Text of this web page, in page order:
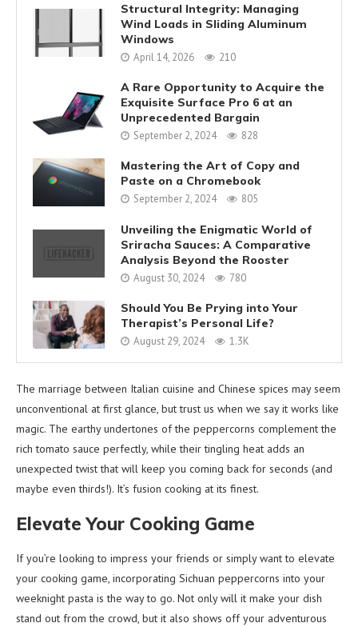
Structural Integrity: Managing
Wind Loads in Sliding Aluminum
Windows
April 14, 2026 210
A Rare Opportunity to Acquire the
Exquisite Surface Pro 6 at an
Unprecedented Bargain
September 2, 2024 828
Mastering the Art of Copy and
Paste on a Chromebook
September 2, 2024 805
Unveiling the Enigmatic World of
Sriracha Sauces: A Comparative
Analysis Beyond the Rooster
August 30, 2024 780
Should You Be Prying into Your
Therapist’s Personal Life?
August 29, 2024 1.3K
The marriage between Italian cuisine and Chinese spices may seem
unconventional at first glance, but trust us when we say it works like
magic. The earthy undertones of the peppercorns complement the
rich tomato sauce perfectly, while their tingling heat adds an
unexpected twist that will keep you coming back for seconds (and
maybe even thirds!). It’s fusion cooking at its finest.
Elevate Your Cooking Game
If you’re looking to impress your friends or simply want to elevate
your cooking game, incorporating Sichuan peppercorns into your
weeknight pasta is the way to go. Not only will it make your dish
stand out from the crowd, but it also shows off your adventurous